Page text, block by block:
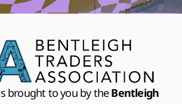
brought to you by theBentleigh